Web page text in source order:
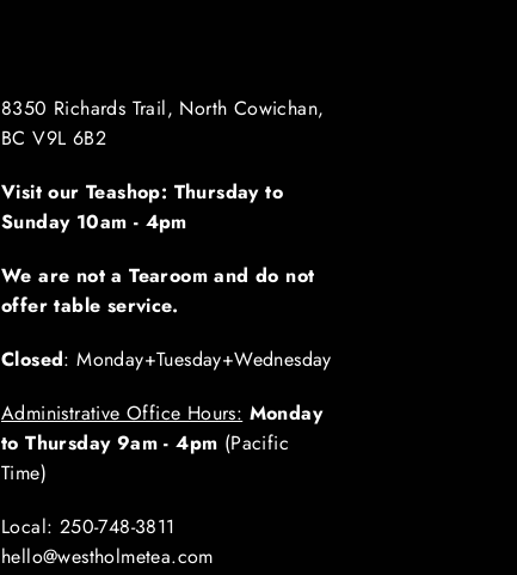
8350 Richards Trail, North Cowichan,
BC V9L 6B2
Visit our Teashop: Thursday to
Sunday 10am - 4pm
We are not a Tearoom and do not
offer table service.
Closed: Monday+Tuesday+Wednesday
Administrative Office Hours: Monday
to Thursday 9am - 4pm (Pacific
Time)
Local: 250-748-3811
hello@westholmetea.com